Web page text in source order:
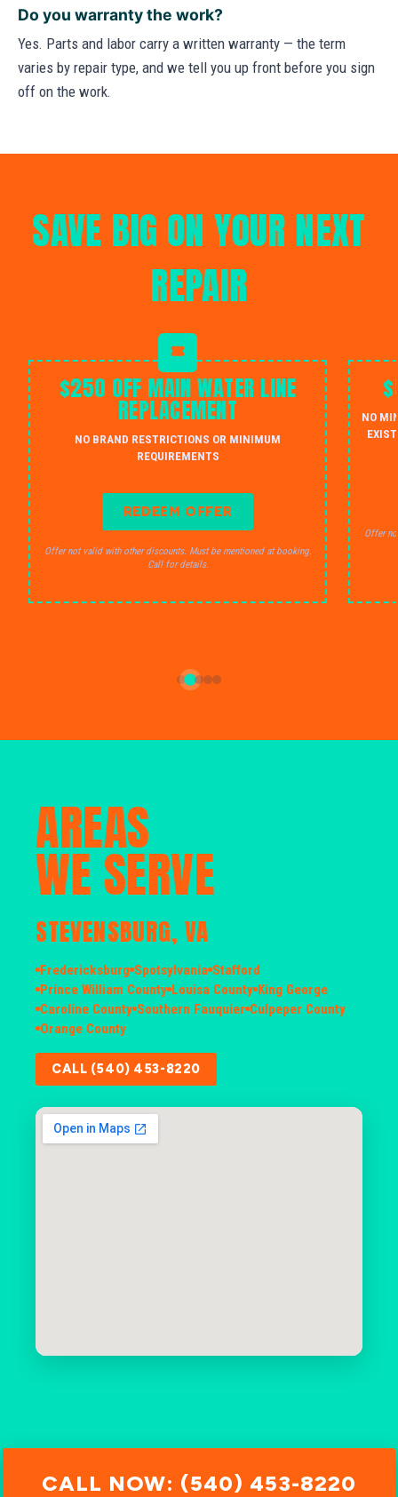
Do you warranty the work?
Yes. Parts and labor carry a written warranty — the term
varies by repair type, and we tell you up front before you sign
off on the work.
SAVE BIG ON YOUR NEXT
REPAIR
$250 OFF MAIN WATER LINE
REPLACEMENT
NO BRAND RESTRICTIONS OR MINIMUM
REQUIREMENTS
REDEEM OFFER
Offer not valid with other discounts. Must be mentioned at booking.
Call for details.
NO
Offer
AREAS
WE SERVE
STEVENSBURG, VA
Fredericksburg Spotsylvania Stafford
Prince William County Louisa County King George
Caroline County Southern Fauquier Culpeper County
Orange County
CALL (540) 453-8220
CALL NOW: (540) 453-8220